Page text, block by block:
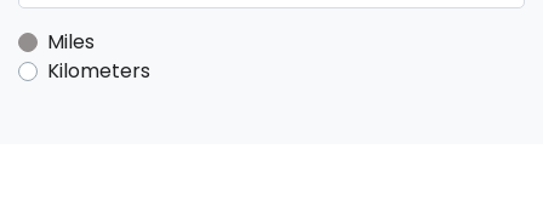
Miles
Kilometers